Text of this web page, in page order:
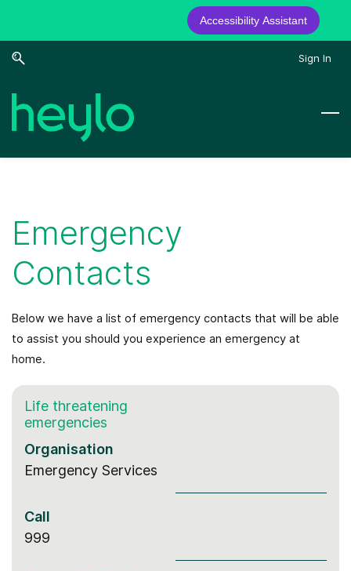
Accessibility Assistant
Skip
Skip
content
Sign In
Emergency
Contacts
Below we have a list of emergency contacts that will be able
to assist you should you experience an emergency at
home.
Life threatening
emergencies
Organisation
Emergency Services
Call
999